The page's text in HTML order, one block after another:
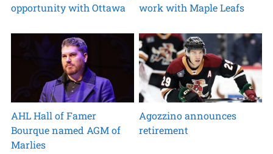
opportunity with Ottawa
work with Maple Leafs
AHL Hall of Famer
Bourque named AGM of
Marlies
Agozzino announces
retirement